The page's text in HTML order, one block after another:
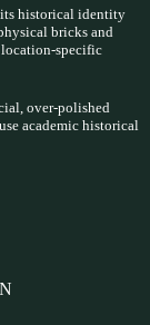
its historical identity
bricks and
specific
over-polished
academic historical